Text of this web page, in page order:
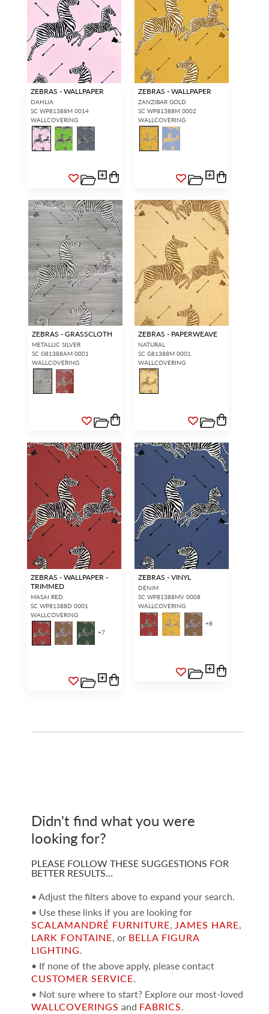
ZEBRAS - WALLPAPER
DAHLIA
SC WP81388M 0014
WALLCOVERING
ZEBRAS - WALLPAPER
ZANZIBAR GOLD
SC WP81388M 0002
WALLCOVERING
ZEBRAS - GRASSCLOTH
METALLIC SILVER
SC G81388AM 0001
WALLCOVERING
ZEBRAS - PAPERWEAVE
NATURAL
SC G81388M 0001
WALLCOVERING
ZEBRAS - WALLPAPER -
TRIMMED
MASAI RED
SC WP81388D 0001
WALLCOVERING
+7
ZEBRAS - VINYL
DENIM
SC WP81388MV 0008
WALLCOVERING
+8
Didn't find what you were
looking for?
PLEASE FOLLOW THESE SUGGESTIONS FOR
BETTER RESULTS…
• Adjust the filters above to expand your search.
• Use these links if you are looking for
SCALAMANDRÉ FURNITURE, JAMES HARE,
LARK FONTAINE, or BELLA FIGURA
LIGHTING.
• If none of the above apply, please contact
CUSTOMER SERVICE.
• Not sure where to start? Explore our most-loved
WALLCOVERINGS and FABRICS.